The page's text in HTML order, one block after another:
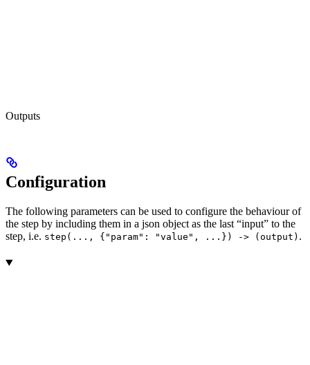
Outputs
Configuration
The following parameters can be used to configure the behaviour of
the step by including them in a json object as the last “input” to the
step, i.e. step(..., {"param": "value", ...}) -> (output) .